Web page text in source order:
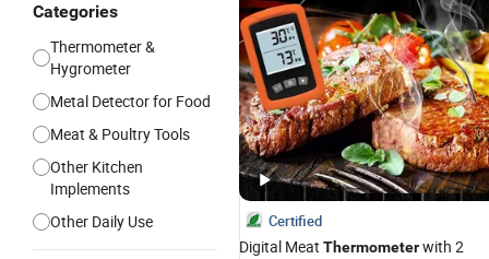
Categories
Thermometer &
Hygrometer
Metal Detector for Food
Meat & Poultry Tools
Other Kitchen
Implements
Other Daily Use
Certified
Digital Meat Thermometerwith 2